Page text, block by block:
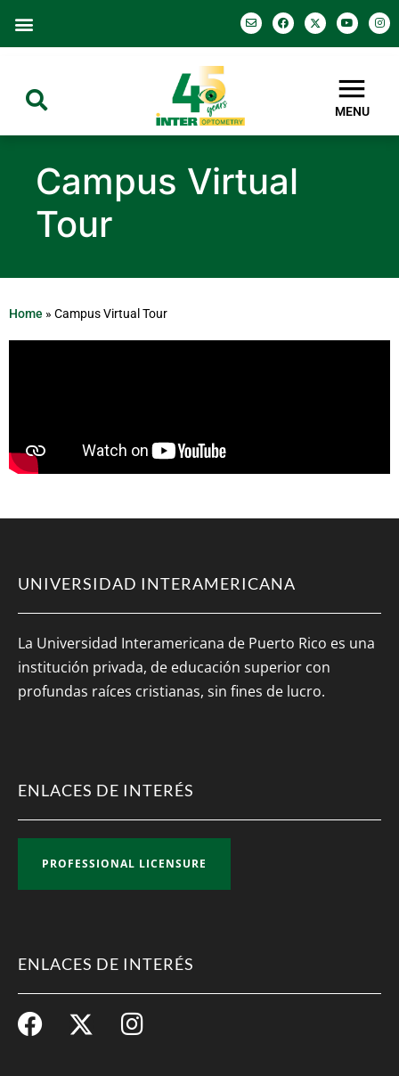
MENU
Campus Virtual
Tour
Home » Campus Virtual Tour
UNIVERSIDAD INTERAMERICANA
La Universidad Interamericana de Puerto Rico es una
institución privada, de educación superior con
profundas raíces cristianas, sin fines de lucro.
ENLACES DE INTERÉS
PROFESSIONAL LICENSURE
ENLACES DE INTERÉS